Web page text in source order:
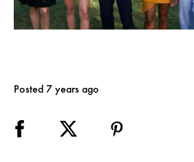
Posted 7 years ago